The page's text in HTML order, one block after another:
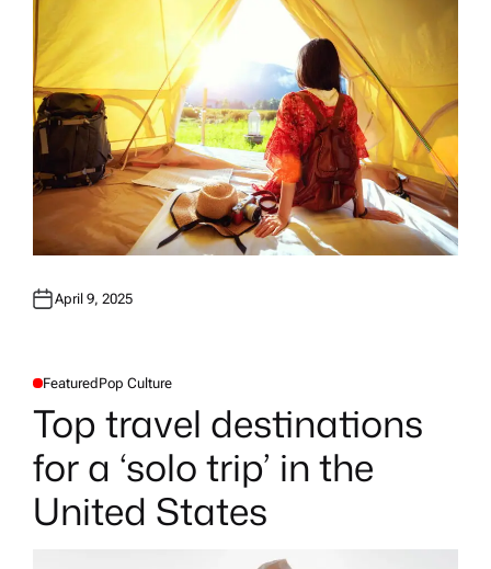
April 9, 2025
P
S
D
FeaturedPop Culture
Top travel destinations
for a ‘solo trip’ in the
United States